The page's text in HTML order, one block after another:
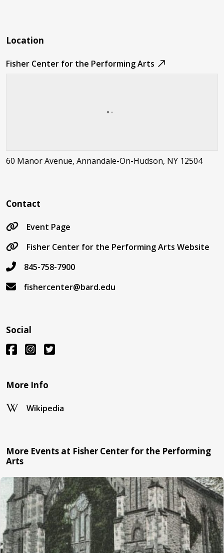
Location
Fisher Center for the Performing Arts
60 Manor Avenue, Annandale-On-Hudson, NY 12504
Contact
Event Page
Fisher Center for the Performing Arts Website
845-758-7900
fishercenter@bard.edu
Social
More Info
Wikipedia
More Events at Fisher Center for the Performing
Arts